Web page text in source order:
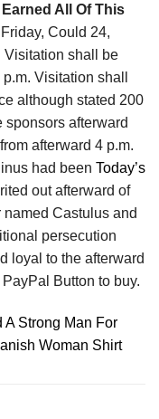
All Of This
Friday, Could 24,
Visitation shall be
Visitation shall
although stated 200
sponsors afterward
afterward 4 p.m.
had been Today’s
out afterward of
Castulus and
persecution
loyal to the afterward
Button to buy.
A Strong Man For
Woman Shirt